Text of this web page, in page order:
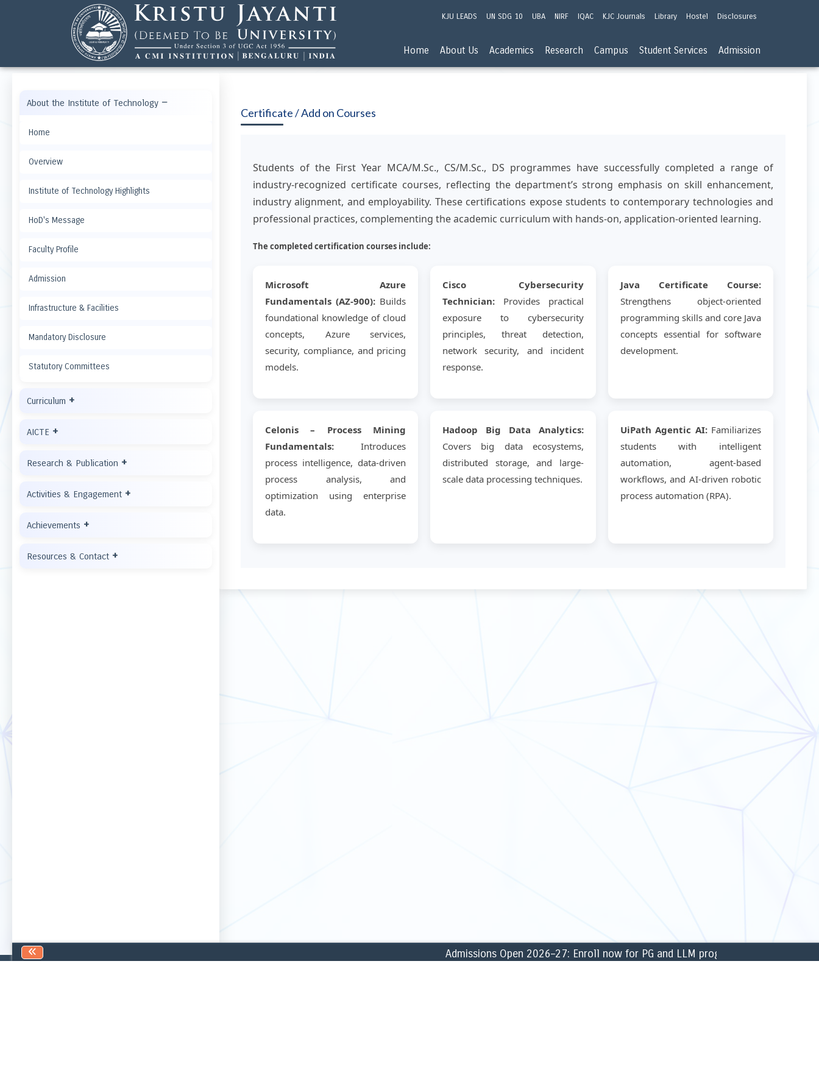
KJU LEADS UN SDG 10 UBA NIRF IQAC KJC Journals Library Hostel Disclosures
Home About Us Academics Research Campus Student Services Admission
About the Institute of Technology −
Home
Overview
Institute of Technology Highlights
HoD's Message
Faculty Profile
Admission
Infrastructure & Facilities
Mandatory Disclosure
Statutory Committees
Curriculum +
AICTE +
Research & Publication +
Activities & Engagement +
Achievements +
Resources & Contact +
Certificate / Add on Courses
Students of the First Year MCA/M.Sc., CS/M.Sc., DS programmes have successfully completed a range of
industry-recognized certificate courses, reflecting the department’s strong emphasis on skill enhancement,
industry alignment, and employability. These certifications expose students to contemporary technologies and
professional practices, complementing the academic curriculum with hands-on, application-oriented learning.
The completed certification courses include:
Microsoft Azure
Fundamentals (AZ-900): Builds
foundational knowledge of cloud
concepts, Azure services,
security, compliance, and pricing
models.
Cisco Cybersecurity
Technician: Provides practical
exposure to cybersecurity
principles, threat detection,
network security, and incident
response.
Java Certificate Course:
Strengthens object-oriented
programming skills and core Java
concepts essential for software
development.
Celonis – Process Mining
Fundamentals: Introduces
process intelligence, data-driven
process analysis, and
optimization using enterprise
data.
Hadoop Big Data Analytics:
Covers big data ecosystems,
distributed storage, and large-
scale data processing techniques.
UiPath Agentic AI:Familiarizes
students with intelligent
automation, agent-based
workflows, and AI-driven robotic
process automation (RPA).
Admissions Open 2026–27: Enroll now for PG and LLM programmes for the